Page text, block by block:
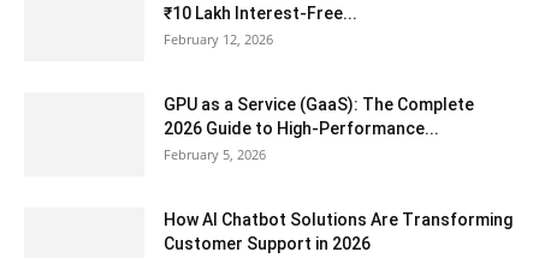
₹10 Lakh Interest-Free...
February 12, 2026
GPU as a Service (GaaS): The Complete
2026 Guide to High-Performance...
February 5, 2026
How AI Chatbot Solutions Are Transforming
Customer Support in 2026